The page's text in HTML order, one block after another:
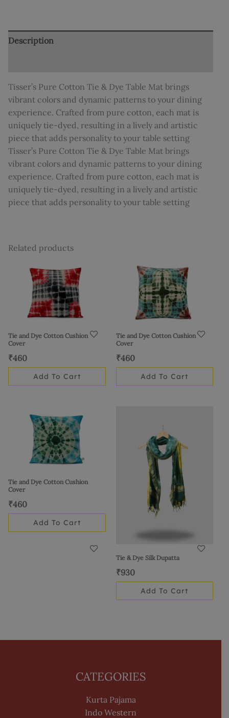
Description
Tisser’s Pure Cotton Tie & Dye Table Mat brings
vibrant colors and dynamic patterns to your dining
experience. Crafted from pure cotton, each mat is
uniquely tie-dyed, resulting in a lively and artistic
piece that adds personality to your table setting
Tisser’s Pure Cotton Tie & Dye Table Mat brings
vibrant colors and dynamic patterns to your dining
experience. Crafted from pure cotton, each mat is
uniquely tie-dyed, resulting in a lively and artistic
piece that adds personality to your table setting
Related products
Tie and Dye Cotton Cushion
Cover
₹460
Add To Cart
Tie and Dye Cotton Cushion
Cover
₹460
Add To Cart
Tie and Dye Cotton Cushion
Cover
₹460
Add To Cart
Tie & Dye Silk Dupatta
₹930
Add To Cart
CATEGORIES
Kurta Pajama
Indo Western